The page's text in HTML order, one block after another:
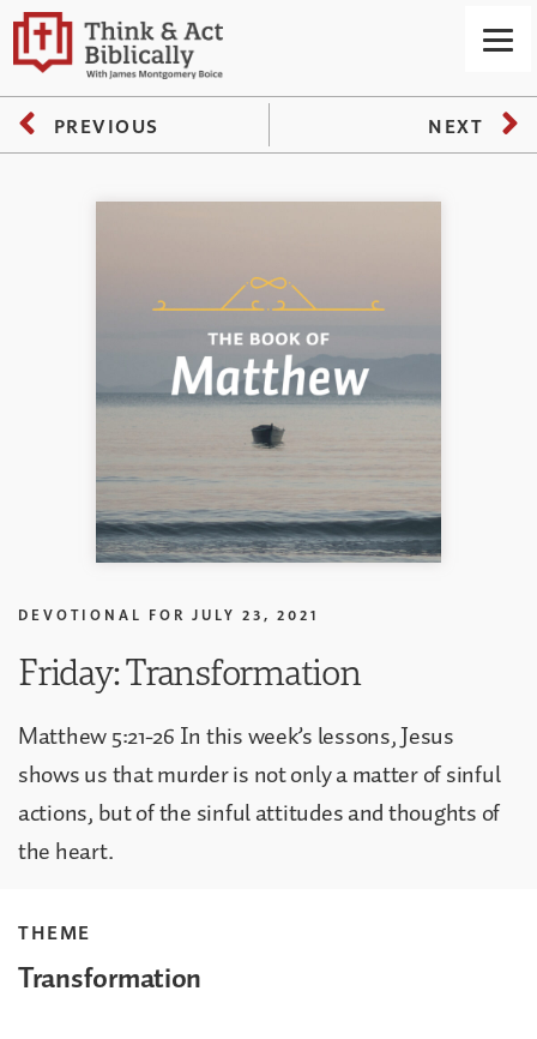
PREVIOUS NEXT
DEVOTIONAL FOR JULY 23, 2021
Friday: Transformation
Matthew 5:21-26 In this week’s lessons, Jesus
shows us that murder is not only a matter of sinful
actions, but of the sinful attitudes and thoughts of
the heart.
THEME
Transformation